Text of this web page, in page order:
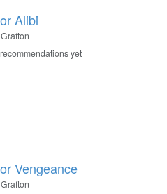
Alibi
yet
Vengeance